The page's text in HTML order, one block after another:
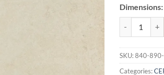
Dimensions
TILE
SKU:840-
Categories: